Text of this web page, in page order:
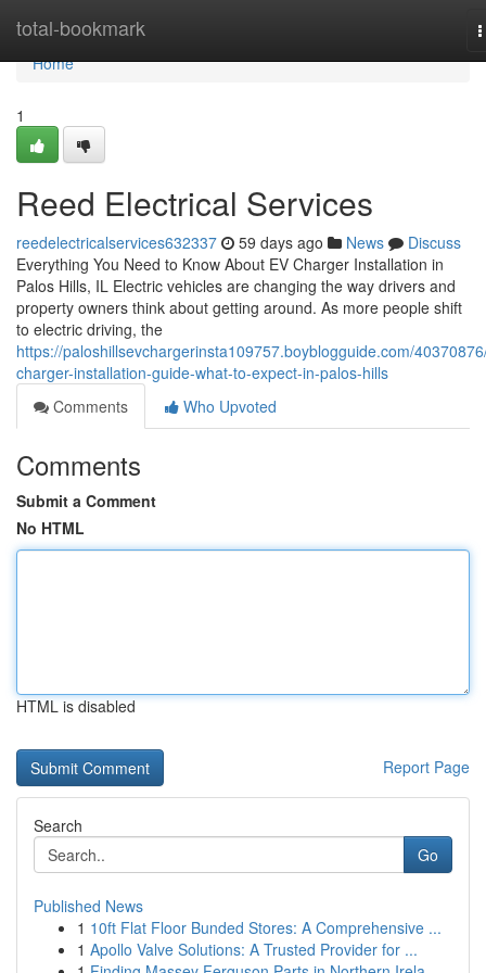
total-bookmark
Home
Home
1
Reed Electrical Services
reedelectricalservices632337 59 days ago News
Discuss
Everything You Need to Know About EV Charger Installation in
Palos Hills, IL Electric vehicles are changing the way drivers and
property owners think about getting around. As more people shift
to electric driving, the
https://paloshillsevchargerinsta109757.boyblogguide.com/
charger-installation-guide-what-to-expect-in-palos-hills
Comments
Who Upvoted
Comments
Submit a Comment
No HTML
HTML is disabled
Report Page
Search
Go
Published News
1 10ft Flat Floor Bunded Stores: A Comprehensive ...
1 Apollo Valve Solutions: A Trusted Provider for ...